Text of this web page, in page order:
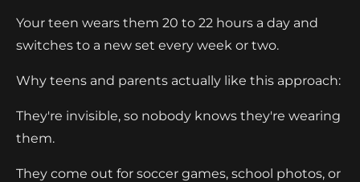
Your teen wears them 20 to 22 hours a day and
switches to a new set every week or two.
Why teens and parents actually like this approach:
They're invisible, so nobody knows they're wearing
them.
They come out for soccer games, school photos, or